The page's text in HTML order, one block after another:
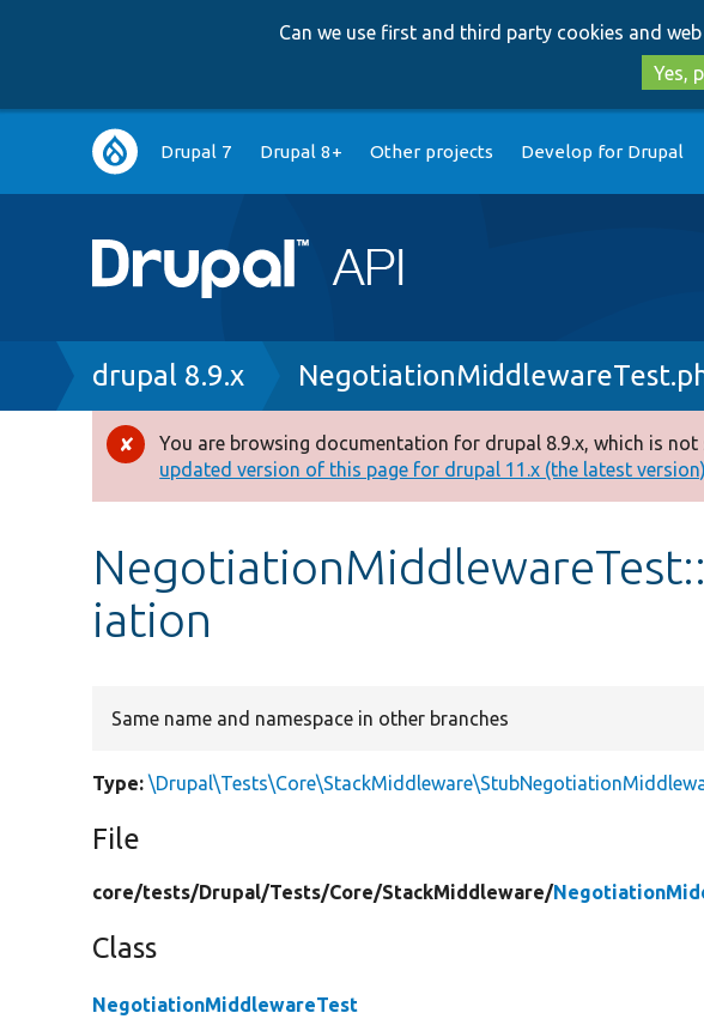
Can we use first and third party cookies and
Yes,
Main
navigation
Drupal 7 Drupal 8+ Other projects Develop for Drupal
Breadcrumb
drupal 8.9.x
Error
message
You are browsing documentation for drupal 8.9.x, which is
updated version of this page for drupal 11.x (the latest
iation
Same name and namespace in other branches
Type:
File
core/tests/Drupal/Tests/Core/StackMiddleware/
Class
NegotiationMiddlewareTest